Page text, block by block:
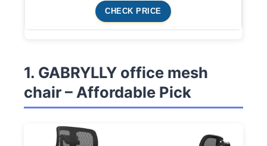
CHECK PRICE
1. GABRYLLY office mesh
chair – Affordable Pick